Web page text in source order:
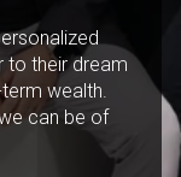
to their dream
wealth.
can be of